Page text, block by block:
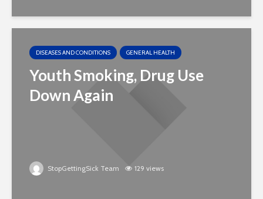
DISEASES AND CONDITIONS GENERAL HEALTH
Youth Smoking, Drug Use
Down Again
StopGettingSick Team 129 views